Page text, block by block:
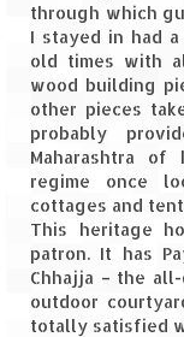
through which
I stayed in had
old times with
wood building
other pieces
probably
Maharashtra
regime once
cottages and
This heritage
patron. It has
Chhajja – the
outdoor
totally satisfied